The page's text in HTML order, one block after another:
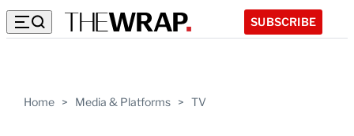
SUBSCRIBE
Home > Media & Platforms > TV